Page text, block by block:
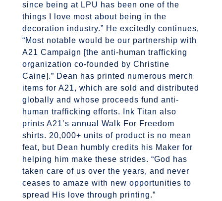
since being at LPU has been one of the
things I love most about being in the
decoration industry.” He excitedly continues,
“Most notable would be our partnership with
A21 Campaign [the anti-human trafficking
organization co-founded by Christine
Caine].” Dean has printed numerous merch
items for A21, which are sold and distributed
globally and whose proceeds fund anti-
human trafficking efforts. Ink Titan also
prints A21’s annual Walk For Freedom
shirts. 20,000+ units of product is no mean
feat, but Dean humbly credits his Maker for
helping him make these strides. “God has
taken care of us over the years, and never
ceases to amaze with new opportunities to
spread His love through printing.”